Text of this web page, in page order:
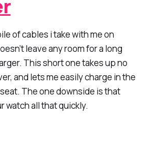
of cables i take with me on
leave any room for a long
This short one takes up no
and lets me easily charge in the
The one downside is that
watch all that quickly.